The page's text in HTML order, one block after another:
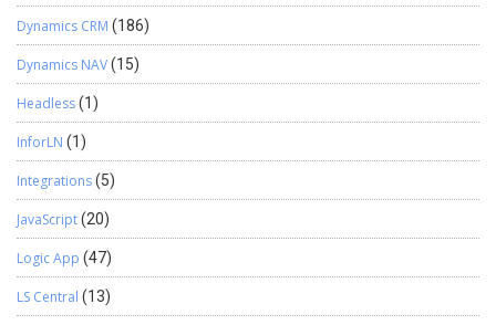
Dynamics CRM (186)
Dynamics NAV(15)
Headless(1)
InforLN (1)
Integrations(5)
JavaScript(20)
Logic App (47)
LS Central (13)